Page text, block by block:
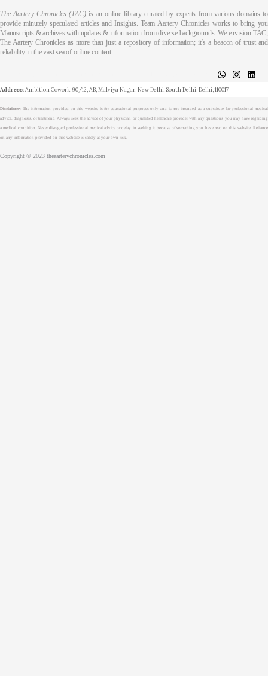
The Aartery Chronicles (TAC)is an online library curated by experts from various domains to
provide minutely speculated articles and Insights. Team Aartery Chronicles works to bring you
Manuscripts & archives with updates & information from diverse backgrounds. We envision TAC,
The Aartery Chronicles as more than just a repository of information; it’s a beacon of trust and
reliability in the vast sea of online content.
Address: Ambition Cowork, 90/12, AB, Malviya Nagar, New Delhi, South Delhi, Delhi, 110017
Disclaimer: The information provided on this website is for educational purposes only and is not intended as a substitute for professional medical
advice, diagnosis, or treatment. Always seek the advice of your physician or qualified healthcare provider with any questions you may have regarding
a medical condition. Never disregard professional medical advice or delay in seeking it because of something you have read on this website. Reliance
on any information provided on this website is solely at your own risk.
Copyright © 2023 theaarterychronicles.com